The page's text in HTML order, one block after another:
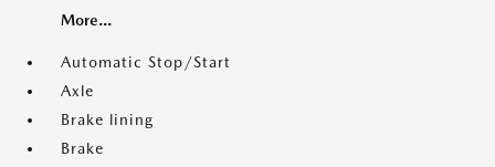
More...
Automatic Stop/Start
Axle
Brake lining
Brake